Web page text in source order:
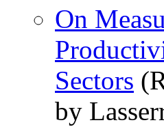
On
Sectors
by